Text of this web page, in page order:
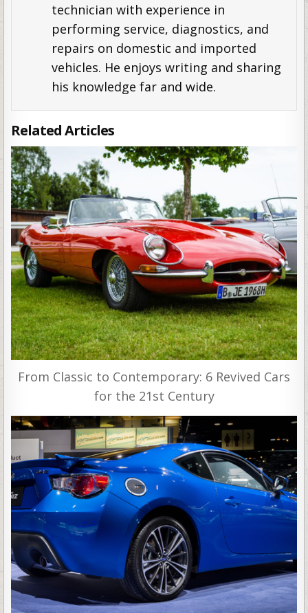
technician with experience in
performing service, diagnostics, and
repairs on domestic and imported
vehicles. He enjoys writing and sharing
his knowledge far and wide.
Related Articles
From Classic to Contemporary: 6 Revived Cars
for the 21st Century